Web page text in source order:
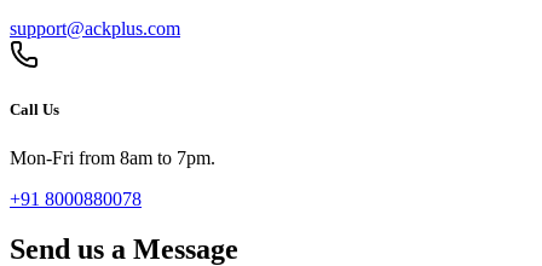
support@ackplus.com
Call Us
Mon-Fri from 8am to 7pm.
+91 8000880078
Send us a Message